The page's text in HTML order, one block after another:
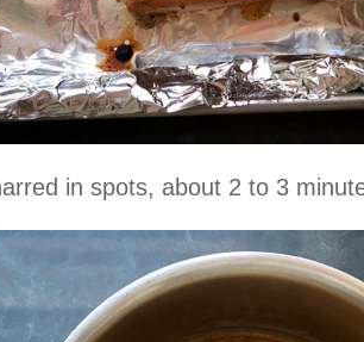
in spots, about 2 to 3